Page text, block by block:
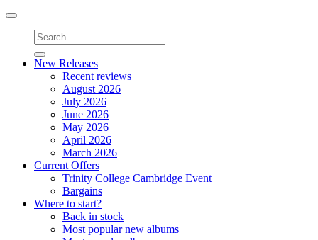
Toggle
navigation
New Releases
Recent reviews
August 2026
July 2026
June 2026
May 2026
April 2026
March 2026
Current Offers
Trinity College Cambridge Event
Bargains
Where to start?
Back in stock
Most popular new albums